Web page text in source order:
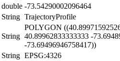
double -73.54290002096464
String TrajectoryProfile
String
POLYGON
40.89962833333333 -
-73.69496946758417))
String EPSG:4326